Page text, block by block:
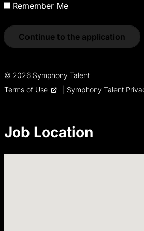
Remember Me
Continue to the application
© 2026 Symphony Talent
Terms of Use
Symphony Talent
Job Location